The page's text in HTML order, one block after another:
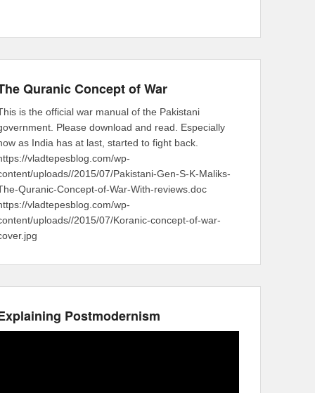
Quranic Concept of War
is the official war manual of the Pakistani
Please download and read. Especially
as India has at last, started to fight back.
vladtepesblog.com/wp-
uploads//2015/07/Pakistani-Gen-S-K-Maliks-
Quranic-Concept-of-War-With-reviews.doc
vladtepesblog.com/wp-
uploads//2015/07/Koranic-concept-of-war-
Postmodernism